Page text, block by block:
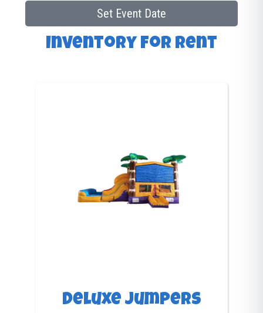
Set Event Date
Inventory for Rent
Deluxe Jumpers